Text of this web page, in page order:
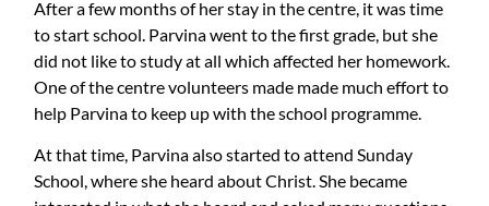
After a few months of her stay in the centre, it was time
to start school. Parvina went to the first grade, but she
did not like to study at all which affected her homework.
One of the centre volunteers made made much effort to
help Parvina to keep up with the school programme.
At that time, Parvina also started to attend Sunday
School, where she heard about Christ. She became